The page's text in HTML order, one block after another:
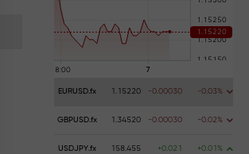
EURUSD.fx 1.15220 -0.00030 -0.03%
GBPUSD.fx 1.34520 -0.00030 -0.02%
USDJPY.fx 158.455 +0.021 +0.01%